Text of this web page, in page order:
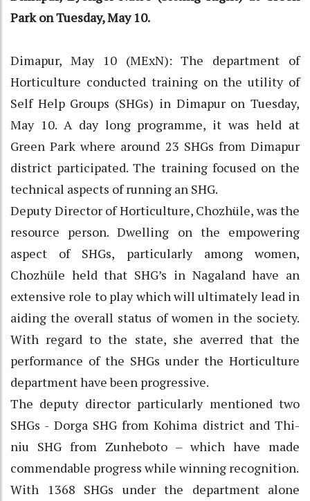
Park on Tuesday, May 10.
Dimapur, May 10 (MExN): The department of
Horticulture conducted training on the utility of
Self Help Groups (SHGs) in Dimapur on Tuesday,
May 10. A day long programme, it was held at
Green Park where around 23 SHGs from Dimapur
district participated. The training focused on the
technical aspects of running an SHG.
Deputy Director of Horticulture, Chozhüle, was the
resource person. Dwelling on the empowering
aspect of SHGs, particularly among women,
Chozhüle held that SHG’s in Nagaland have an
extensive role to play which will ultimately lead in
aiding the overall status of women in the society.
With regard to the state, she averred that the
performance of the SHGs under the Horticulture
department have been progressive.
The deputy director particularly mentioned two
SHGs - Dorga SHG from Kohima district and Thi-
niu SHG from Zunheboto – which have made
commendable progress while winning recognition.
With 1368 SHGs under the department alone